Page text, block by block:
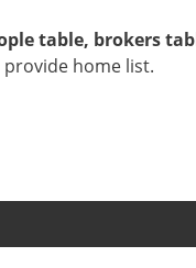
table, brokers
home list.